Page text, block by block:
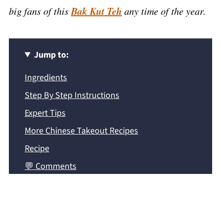
big fans of thisBak Kut Teh any time of the year.
Jump to:
Ingredients
Step By Step Instructions
Expert Tips
More Chinese Takeout Recipes
Recipe
💬 Comments